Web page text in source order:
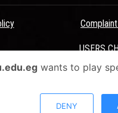
USERS
Terms & Conditions
- Ain Shams University - ASU
wants to play
DENY